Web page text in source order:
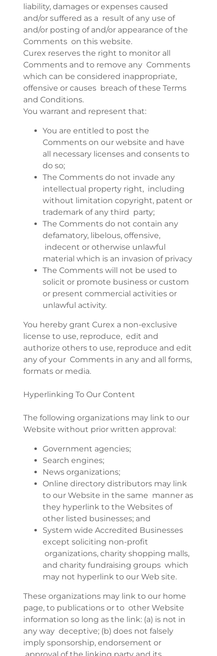
liability, damages or expenses caused
and/or suffered as a result of any use of
and/or posting of and/or appearance of the
Comments on this website.
Curex reserves the right to monitor all
Comments and to remove any Comments
which can be considered inappropriate,
offensive or causes breach of these Terms
and Conditions.
You warrant and represent that:
You are entitled to post the
Comments on our website and have
all necessary licenses and consents to
do so;
The Comments do not invade any
intellectual property right, including
without limitation copyright, patent or
trademark of any third party;
The Comments do not contain any
defamatory, libelous, offensive,
indecent or otherwise unlawful
material which is an invasion of privacy
The Comments will not be used to
solicit or promote business or custom
or present commercial activities or
unlawful activity.
You hereby grant Curex a non-exclusive
license to use, reproduce, edit and
authorize others to use, reproduce and edit
any of your Comments in any and all forms,
formats or media.
Hyperlinking To Our Content
The following organizations may link to our
Website without prior written approval:
Government agencies;
Search engines;
News organizations;
Online directory distributors may link
to our Website in the same manner as
they hyperlink to the Websites of
other listed businesses; and
System wide Accredited Businesses
except soliciting non-profit
organizations, charity shopping malls,
and charity fundraising groups which
may not hyperlink to our Web site.
These organizations may link to our home
page, to publications or to other Website
information so long as the link: (a) is not in
any way deceptive; (b) does not falsely
imply sponsorship, endorsement or